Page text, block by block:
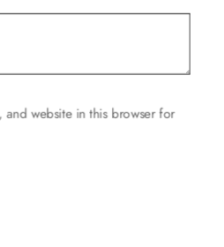
and website in this browser for